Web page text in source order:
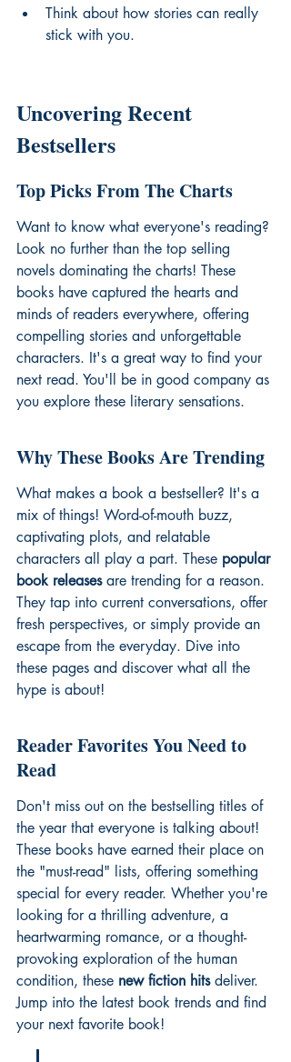
Think about how stories can really
stick with you.
Uncovering Recent
Bestsellers
Top Picks From The Charts
Want to know what everyone's reading?
Look no further than the top selling
novels dominating the charts! These
books have captured the hearts and
minds of readers everywhere, offering
compelling stories and unforgettable
characters. It's a great way to find your
next read. You'll be in good company as
you explore these literary sensations.
Why These Books Are Trending
What makes a book a bestseller? It's a
mix of things! Word-of-mouth buzz,
captivating plots, and relatable
characters all play a part. These popular
book releases are trending for a reason.
They tap into current conversations, offer
fresh perspectives, or simply provide an
escape from the everyday. Dive into
these pages and discover what all the
hype is about!
Reader Favorites You Need to
Read
Don't miss out on the bestselling titles of
the year that everyone is talking about!
These books have earned their place on
the "must-read" lists, offering something
special for every reader. Whether you're
looking for a thrilling adventure, a
heartwarming romance, or a thought-
provoking exploration of the human
condition, these new fiction hits deliver.
Jump into the latest book trends and find
your next favorite book!